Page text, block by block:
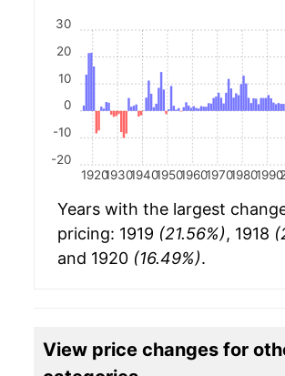
19201930194019501960197019801990
-20
-10
0
10
20
30
Years with the largest
pricing: 1919 (21.56%), 1918
and 1920 (16.49%).
View price changes for